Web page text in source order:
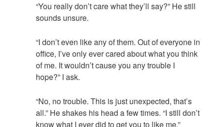
“You really don’t care what they’ll say?” He still
sounds unsure.
“I don’t even like any of them. Out of everyone in
office, I’ve only ever cared about what you think
of me. It wouldn’t cause you any trouble I
hope?” I ask.
“No, no trouble. This is just unexpected, that’s
all.” He shakes his head a few times. “I still don’t
know what I ever did to get you to like me.”